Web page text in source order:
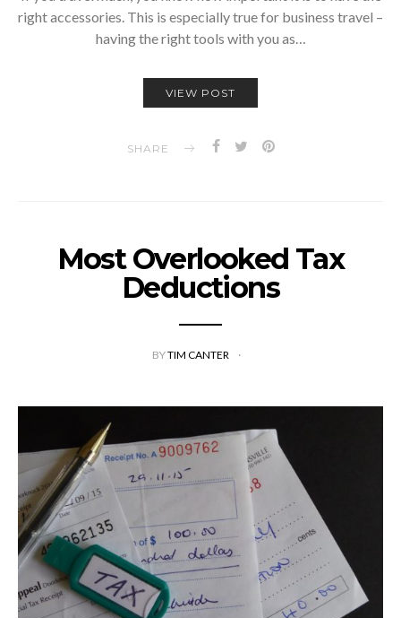
right accessories. This is especially true for business travel –
having the right tools with you as…
VIEW POST
SHARE
Most Overlooked Tax
Deductions
BYTIM CANTER